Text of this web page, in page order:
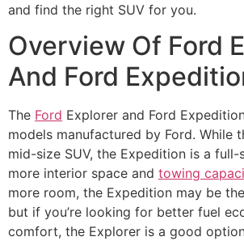
and find the right SUV for you.
Overview Of Ford
And Ford
The Ford Explorer and Ford
models manufactured by Ford. While
mid-size SUV, the Expedition is a full-
more interior space and towing
more room, the Expedition may be
but if you’re looking for better fuel
comfort, the Explorer is a good